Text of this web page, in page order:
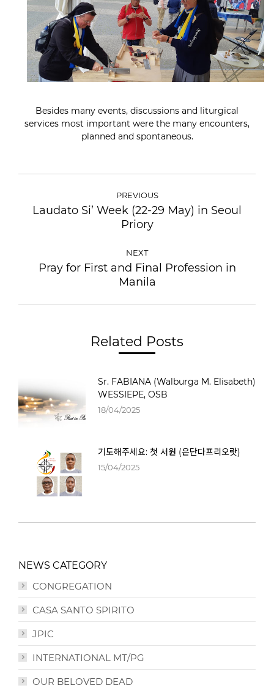
Besides many events, discussions and liturgical
services most important were the many encounters,
planned and spontaneous.
POST
NAVIGATIONPREVIOUS
Previous
post:
Laudato Si’ Week (22-29 May) in Seoul
Priory
NEXT
Next
post:
Pray for First and Final Profession in
Manila
Related Posts
Sr. FABIANA (Walburga M. Elisabeth)
WESSIEPE, OSB
18/04/2025
기도해주세요: 첫 서원 (은단다프리오랏)
15/04/2025
NEWS CATEGORY
CONGREGATION
CASA SANTO SPIRITO
JPIC
INTERNATIONAL MT/PG
OUR BELOVED DEAD